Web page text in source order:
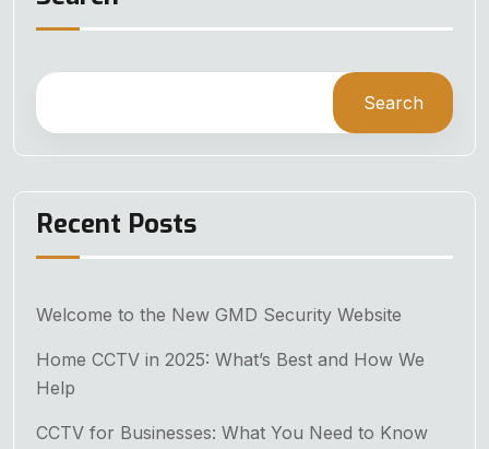
Search
Recent Posts
Welcome to the New GMD Security Website
Home CCTV in 2025: What’s Best and How We
Help
CCTV for Businesses: What You Need to Know